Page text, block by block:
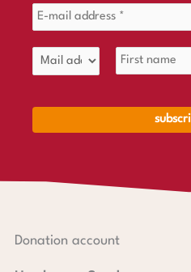
Donation account